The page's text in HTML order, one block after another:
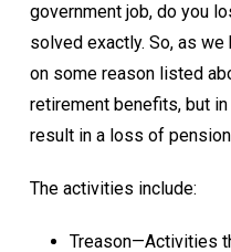
government job, do you
solved exactly. So, as
on some reason listed
retirement benefits, but
result in a loss of
The activities include:
Treason—Activities